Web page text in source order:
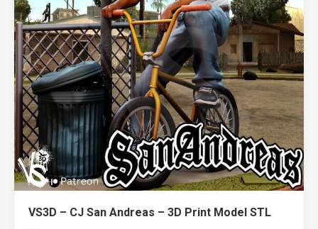
VS3D – CJ San Andreas – 3D Print Model STL